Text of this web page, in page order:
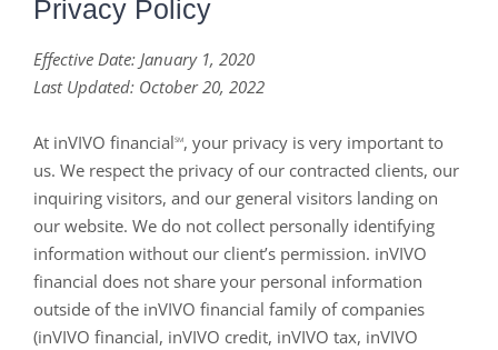
Privacy Policy
Effective Date: January 1, 2020
Last Updated: October 20, 2022
At inVIVO financialSM, your privacy is very important to
us. We respect the privacy of our contracted clients, our
inquiring visitors, and our general visitors landing on
our website. We do not collect personally identifying
information without our client’s permission. inVIVO
financial does not share your personal information
outside of the inVIVO financial family of companies
(inVIVO financial, inVIVO credit, inVIVO tax, inVIVO